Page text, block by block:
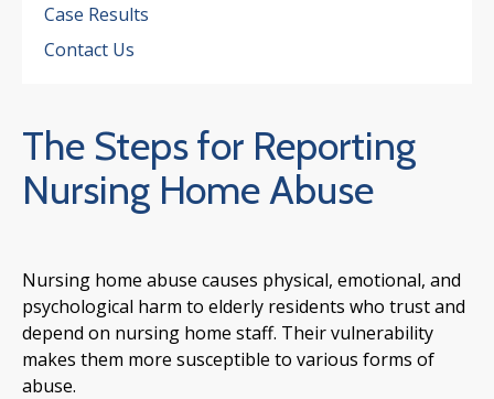
Case Results
Contact Us
The Steps for Reporting
Nursing Home Abuse
Nursing home abuse causes physical, emotional, and
psychological harm to elderly residents who trust and
depend on nursing home staff. Their vulnerability
makes them more susceptible to various forms of
abuse.